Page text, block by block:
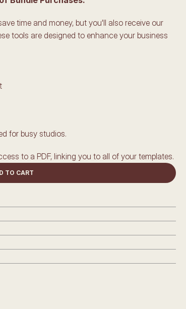
time and money, but you'll also receive our
tools are designed to enhance your business
for busy studios.
to a PDF, linking you to all of your templates.
TO CART